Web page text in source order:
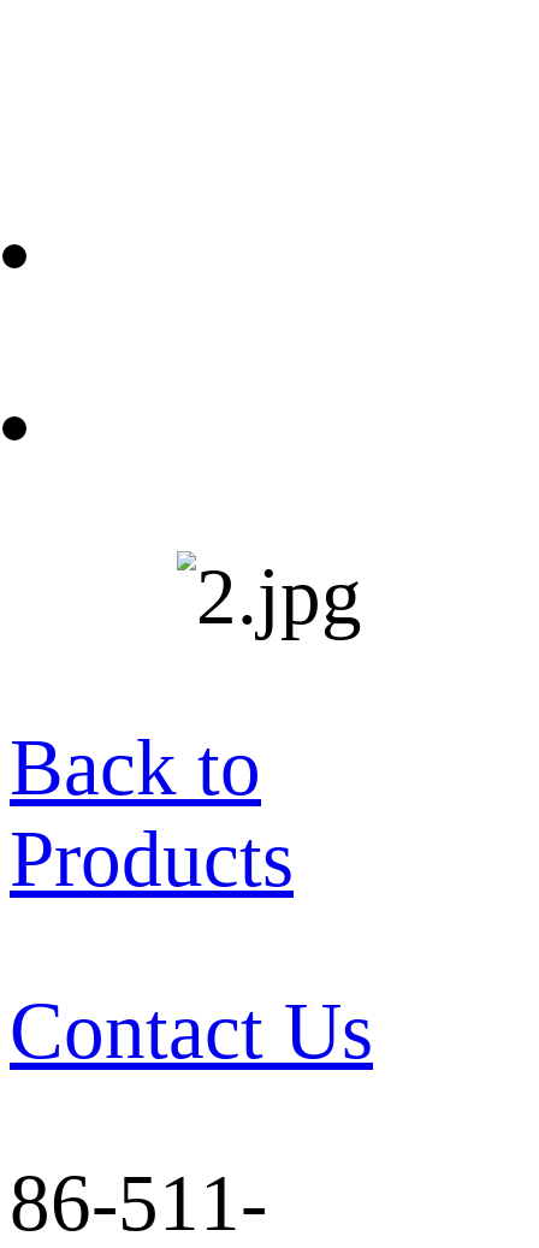
Back to
Products
Contact Us
86-511-